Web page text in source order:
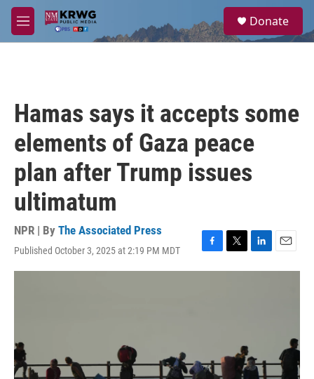
Skip to main content
M
e
a
Donate
Hamas says it accepts some
elements of Gaza peace
plan after Trump issues
ultimatum
NPR | By The Associated Press
Published October 3, 2025 at 2:19 PM MDT
F
a
T
w
L
i
E
m